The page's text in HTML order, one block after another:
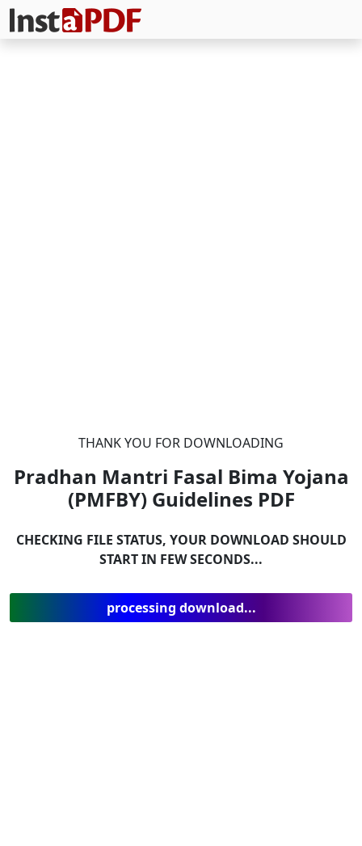
THANK YOU FOR DOWNLOADING
Pradhan Mantri Fasal Bima Yojana
(PMFBY) Guidelines PDF
CHECKING FILE STATUS, YOUR DOWNLOAD SHOULD
START IN FEW SECONDS...
processing download...